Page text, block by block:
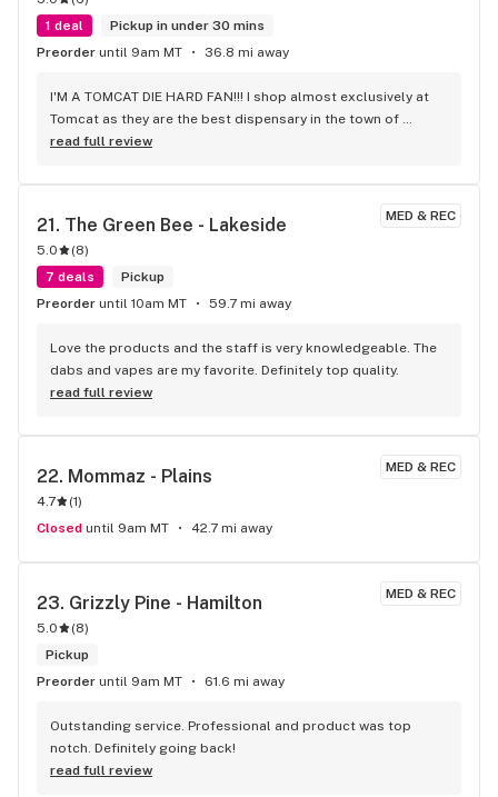
earned the positive words.
1 deal
Pickup in under 30 mins
Preorder until 9am MT 36.8 mi away
I'M A TOMCAT DIE HARD FAN!!! I shop almost exclusively at
Tomcat as they are the best dispensary in the town of
polson! I've shopped at other places and none of them have
environment, BANGER loyalty program, and even better
budtenders. The owner is such a sweet guy and just over all
beat dispensary... NO NOTES!!!
read full review
MED & REC
21. The Green Bee - Lakeside
5.0 (8)
7 deals
Pickup
Preorder until 10am MT 59.7 mi away
Love the products and the staff is very knowledgeable. The
dabs and vapes are my favorite. Definitely top quality.
read full review
MED & REC
22. Mommaz - Plains
4.7 (1)
Closed until 9am MT 42.7 mi away
MED & REC
23. Grizzly Pine - Hamilton
5.0 (8)
Pickup
Preorder until 9am MT 61.6 mi away
Outstanding service. Professional and product was top
notch. Definitely going back!
read full review